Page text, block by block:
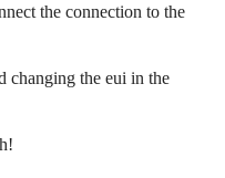
the connection to the
changing the eui in the